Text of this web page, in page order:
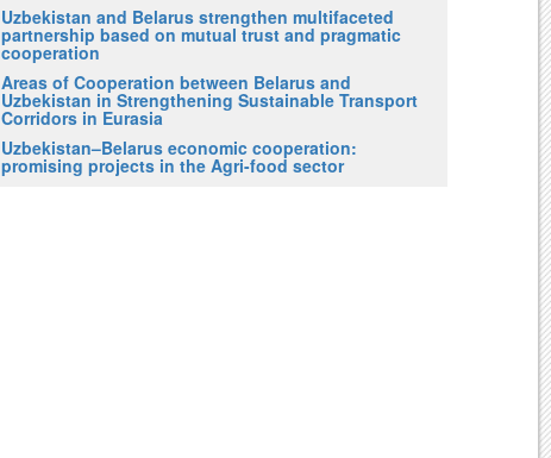
Uzbekistan and Belarus strengthen multifaceted
partnership based on mutual trust and pragmatic
cooperation
Areas of Cooperation between Belarus and
Uzbekistan in Strengthening Sustainable Transport
Corridors in Eurasia
Uzbekistan–Belarus economic cooperation:
promising projects in the Agri-food sector